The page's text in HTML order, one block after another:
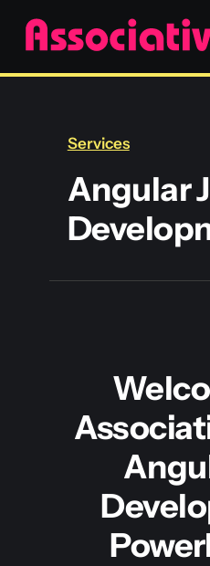
Skip
content
Services
Blockchain
Services
Angular